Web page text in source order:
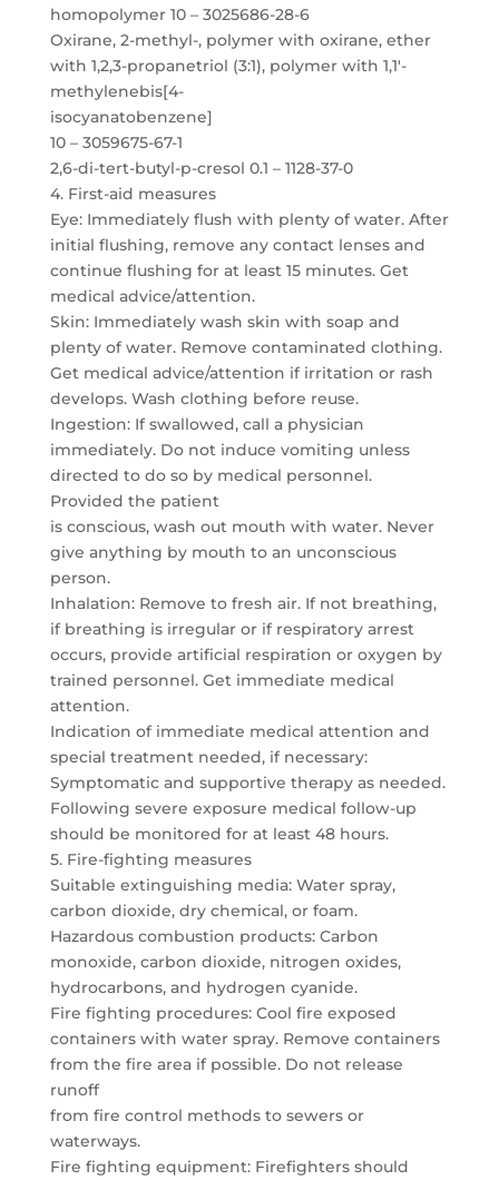
homopolymer 10 – 3025686-28-6
Oxirane, 2-methyl-, polymer with oxirane, ether
with 1,2,3-propanetriol (3:1), polymer with 1,1′-
methylenebis[4-
isocyanatobenzene]
10 – 3059675-67-1
2,6-di-tert-butyl-p-cresol 0.1 – 1128-37-0
4. First-aid measures
Eye: Immediately flush with plenty of water. After
initial flushing, remove any contact lenses and
continue flushing for at least 15 minutes. Get
medical advice/attention.
Skin: Immediately wash skin with soap and
plenty of water. Remove contaminated clothing.
Get medical advice/attention if irritation or rash
develops. Wash clothing before reuse.
Ingestion: If swallowed, call a physician
immediately. Do not induce vomiting unless
directed to do so by medical personnel.
Provided the patient
is conscious, wash out mouth with water. Never
give anything by mouth to an unconscious
person.
Inhalation: Remove to fresh air. If not breathing,
if breathing is irregular or if respiratory arrest
occurs, provide artificial respiration or oxygen by
trained personnel. Get immediate medical
attention.
Indication of immediate medical attention and
special treatment needed, if necessary:
Symptomatic and supportive therapy as needed.
Following severe exposure medical follow-up
should be monitored for at least 48 hours.
5. Fire-fighting measures
Suitable extinguishing media: Water spray,
carbon dioxide, dry chemical, or foam.
Hazardous combustion products: Carbon
monoxide, carbon dioxide, nitrogen oxides,
hydrocarbons, and hydrogen cyanide.
Fire fighting procedures: Cool fire exposed
containers with water spray. Remove containers
from the fire area if possible. Do not release
runoff
from fire control methods to sewers or
waterways.
Fire fighting equipment: Firefighters should